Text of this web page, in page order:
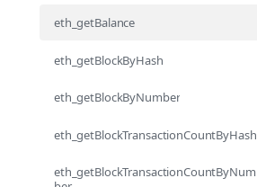
eth_getBalance
eth_getBlockByHash
eth_getBlockByNumber
eth_getBlockTransactionCountByHash
eth_getBlockTransactionCountByNum